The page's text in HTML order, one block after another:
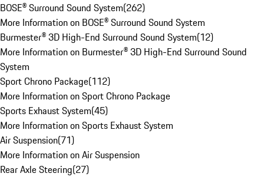
BOSE® Surround Sound System(262)
More Information on BOSE® Surround Sound System
Burmester® 3D High-End Surround Sound System(12)
More Information on Burmester® 3D High-End Surround Sound
System
Sport Chrono Package(112)
More Information on Sport Chrono Package
Sports Exhaust System(45)
More Information on Sports Exhaust System
Air Suspension(71)
More Information on Air Suspension
Rear Axle Steering(27)